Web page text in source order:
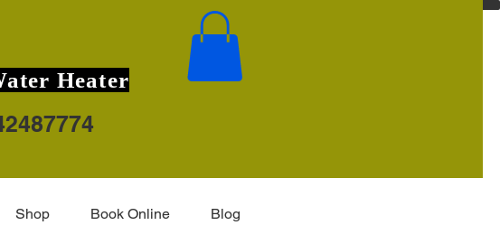
Heater
Shop Book Online Blog